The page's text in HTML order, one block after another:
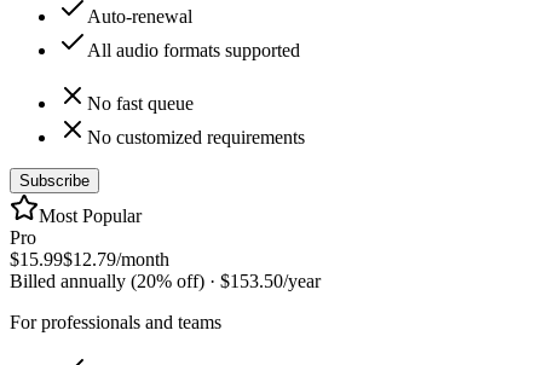
Auto-renewal
All audio formats supported
No fast queue
No customized requirements
Subscribe
Most Popular
Pro
$15.99$12.79/month
Billed annually (20% off) · $153.50/year
For professionals and teams